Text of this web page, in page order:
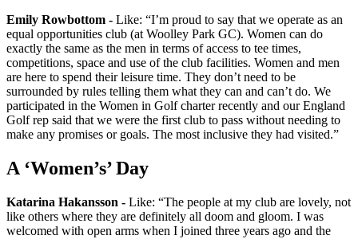
Emily Rowbottom - Like: “I’m proud to say that we operate as an
equal opportunities club (at Woolley Park GC). Women can do
exactly the same as the men in terms of access to tee times,
competitions, space and use of the club facilities. Women and men
are here to spend their leisure time. They don’t need to be
surrounded by rules telling them what they can and can’t do. We
participated in the Women in Golf charter recently and our England
Golf rep said that we were the first club to pass without needing to
make any promises or goals. The most inclusive they had visited.”
A ‘Women’s’ Day
Katarina Hakansson - Like: “The people at my club are lovely, not
like others where they are definitely all doom and gloom. I was
welcomed with open arms when I joined three years ago and the